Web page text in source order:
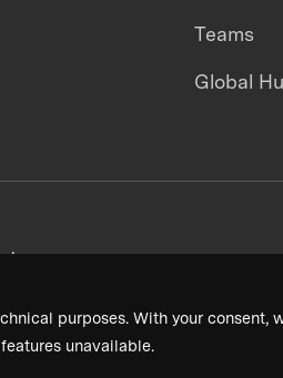
purposes. With your
unavailable.
Teams
Global